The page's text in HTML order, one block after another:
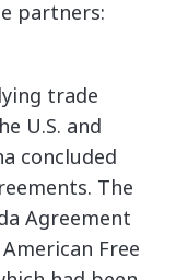
partners:
trade
U.S. and
concluded
The
Agreement
Free